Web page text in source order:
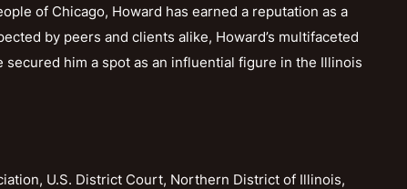
of Chicago, Howard has earned a reputation as a
by peers and clients alike, Howard’s multifaceted
him a spot as an influential figure in the Illinois
U.S. District Court, Northern District of Illinois,